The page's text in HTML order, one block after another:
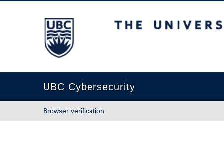
The University of British Columbia
UBC Cybersecurity
Browser verification